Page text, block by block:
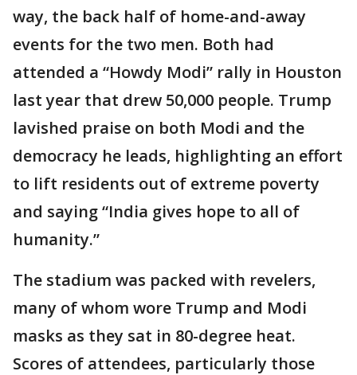
way, the back half of home-and-away
events for the two men. Both had
attended a “Howdy Modi” rally in Houston
last year that drew 50,000 people. Trump
lavished praise on both Modi and the
democracy he leads, highlighting an effort
to lift residents out of extreme poverty
and saying “India gives hope to all of
humanity.”
The stadium was packed with revelers,
many of whom wore Trump and Modi
masks as they sat in 80-degree heat.
Scores of attendees, particularly those